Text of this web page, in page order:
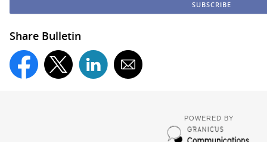
Share Bulletin
POWERED BY